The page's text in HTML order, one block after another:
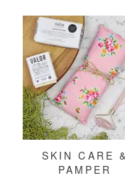
SKIN CARE &
PAMPER